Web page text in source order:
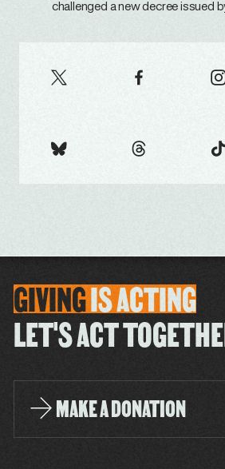
challenged a new decree issued
GIVINGISACTING
LET'S ACT
MAKE A DONATION